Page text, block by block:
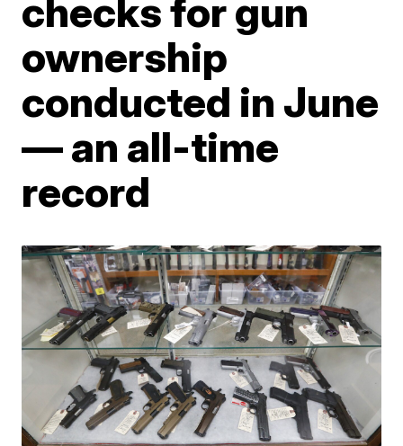
checks for gun
ownership
conducted in June
— an all-time
record